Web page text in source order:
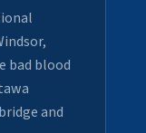
bad blood
and